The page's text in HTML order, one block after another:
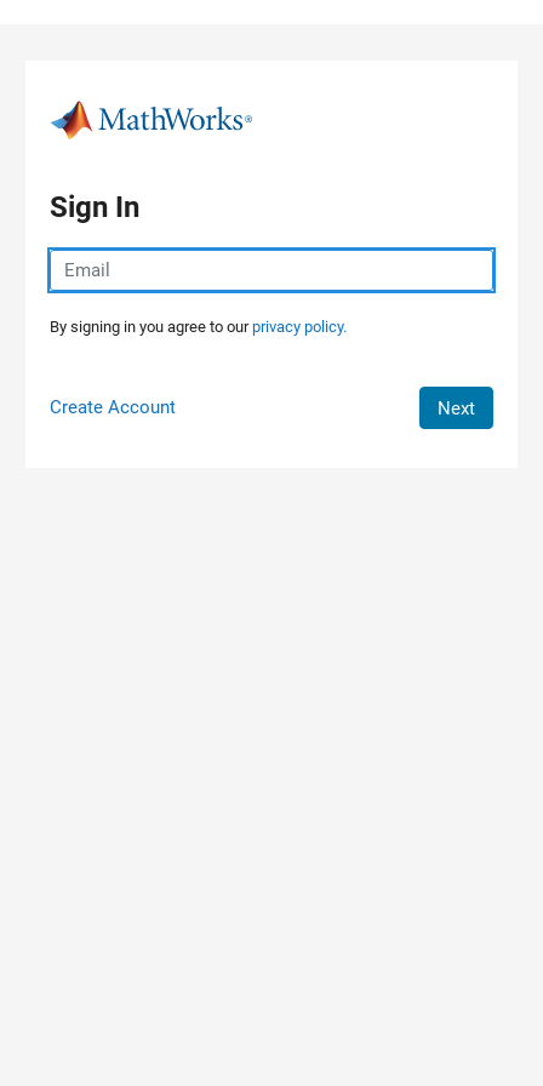
Sign In
By signing in you agree to ourprivacy policy.
Create Account Next